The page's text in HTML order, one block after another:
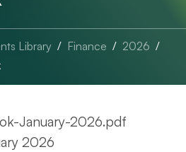
Library Finance
2026
January-2026.pdf
2026